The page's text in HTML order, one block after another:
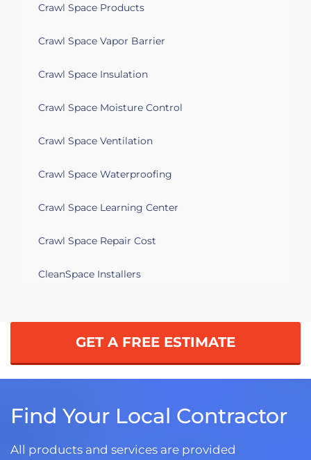
Crawl Space Products
Crawl Space Vapor Barrier
Crawl Space Insulation
Crawl Space Moisture Control
Crawl Space Ventilation
Crawl Space Waterproofing
Crawl Space Learning Center
Crawl Space Repair Cost
CleanSpace Installers
GET A FREE ESTIMATE
Find Your Local Contractor
All products and services are provided